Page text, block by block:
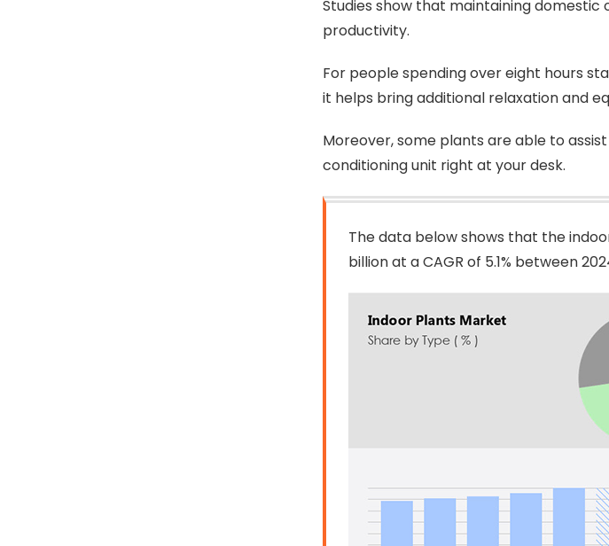
Studies show that maintaining domestic
productivity.
For people spending over eight hours
it helps bring additional relaxation and
Moreover, some plants are able to
conditioning unit right at your desk.
The data below shows that the
billion at a CAGR of 5.1% between